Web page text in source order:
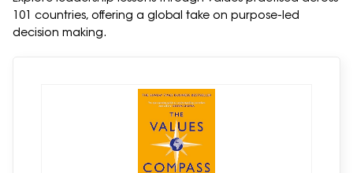
101 countries, offering a global take on purpose-led
decision making.